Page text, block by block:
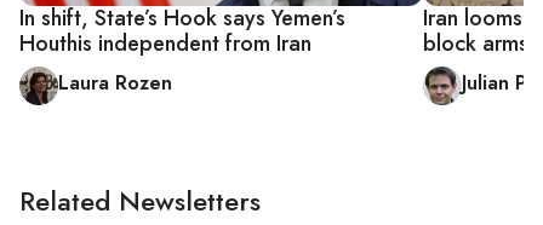
In shift, State’s Hook says Yemen’s
Houthis independent from Iran
Laura Rozen
Iran looms
block arms
Julian
Related Newsletters